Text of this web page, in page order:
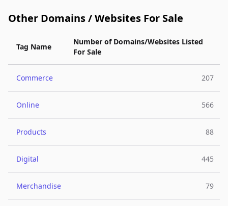
Other Domains / Websites For Sale
Tag Name
Number of Domains/Websites Listed
For Sale
Commerce 207
Online 566
Products 88
Digital 445
Merchandise 79